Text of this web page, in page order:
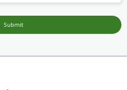
Submit